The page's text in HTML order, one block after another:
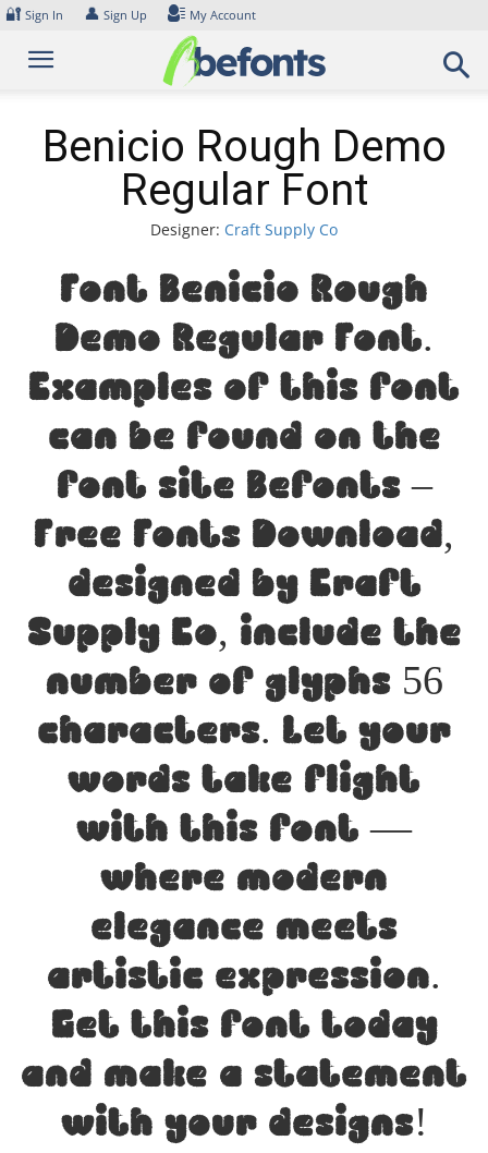
Skip
content
🔐 Sign In 👤 Sign Up My Account
Benicio Rough Demo
Regular Font
Designer: Craft Supply Co
Font Benicio Rough
Demo Regular Font.
Examples of this font
can be found on the
font site Befonts –
Free Fonts Download,
designed by Craft
Supply Co, include the
number of glyphs 56
characters. Let your
words take flight
with this font —
where modern
elegance meets
artistic expression.
Get this font today
and make a statement
with your designs!